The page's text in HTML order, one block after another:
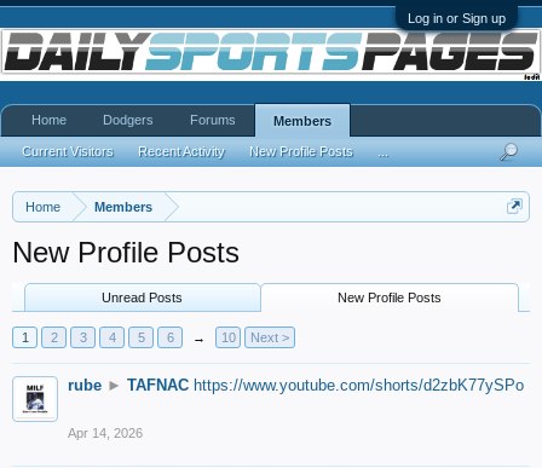
Log in or Sign up
Home Members
New Profile Posts
Unread Posts New Profile Posts
1 2 3 4 5 6 → 10 Next >
rube ► TAFNAC https://www.youtube.com/shorts/d2zbK77ySPo
Apr 14, 2026
Home Dodgers Forums Members
Current Visitors Recent Activity New Profile Posts